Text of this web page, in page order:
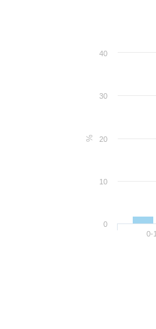
%
0-
0
10
20
30
40